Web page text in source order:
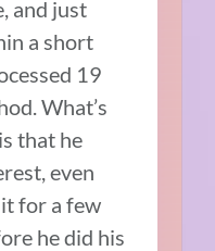
and just
a short
19
What’s
that he
even
for a few
he did his